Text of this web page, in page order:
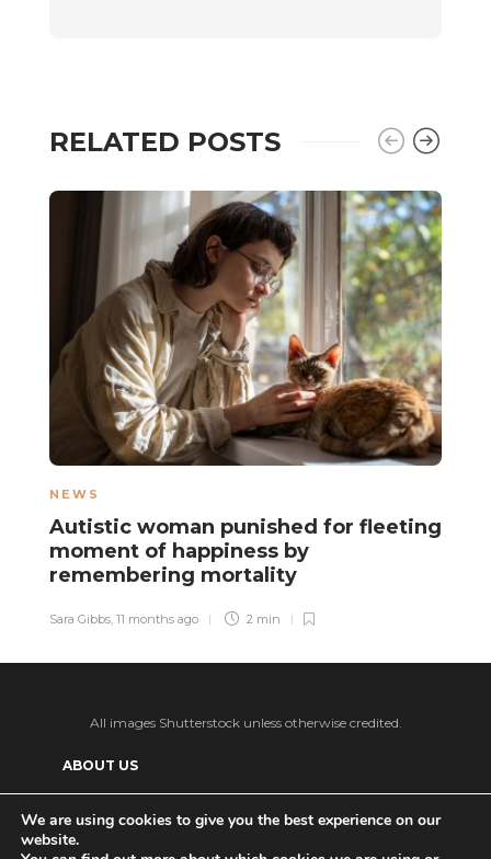
RELATED POSTS
NEWS
Autistic woman punished for fleeting
moment of happiness by
remembering mortality
Sara Gibbs 11 months ago 2 min
All images Shutterstock unless otherwise credited.
ABOUT US
PRIVACY POLICY ADVERTISE WITH US
Patreon
We are using cookies to give you the best experience on our
website.